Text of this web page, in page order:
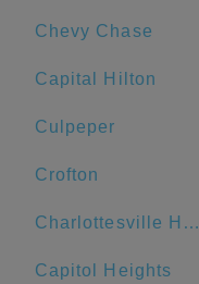
Chevy Chase
Capital Hilton
Culpeper
Crofton
Charlottesville High School
Capitol Heights